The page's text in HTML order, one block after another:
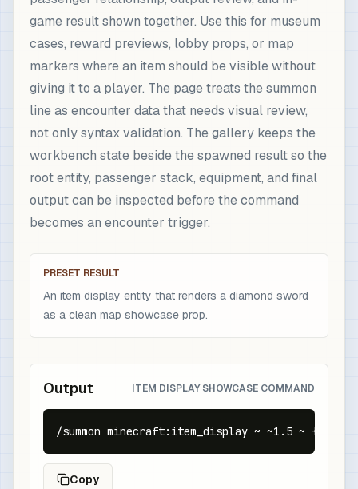
game result shown together. Use this for museum
cases, reward previews, lobby props, or map
markers where an item should be visible without
giving it to a player. The page treats the summon
line as encounter data that needs visual review,
not only syntax validation. The gallery keeps the
workbench state beside the spawned result so the
root entity, passenger stack, equipment, and final
output can be inspected before the command
becomes an encounter trigger.
PRESET RESULT
An item display entity that renders a diamond sword
as a clean map showcase prop.
Output ITEM DISPLAY SHOWCASE COMMAND
/summon minecraft:item_display ~ ~1.5 ~
Copy